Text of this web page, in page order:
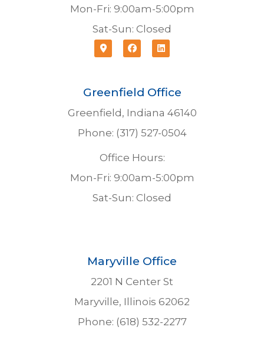
Mon-Fri: 9:00am-5:00pm
Sat-Sun: Closed
Greenfield Office
Greenfield, Indiana 46140
Phone: (317) 527-0504
Office Hours:
Mon-Fri: 9:00am-5:00pm
Sat-Sun: Closed
Maryville Office
2201 N Center St
Maryville, Illinois 62062
Phone: (618) 532-2277